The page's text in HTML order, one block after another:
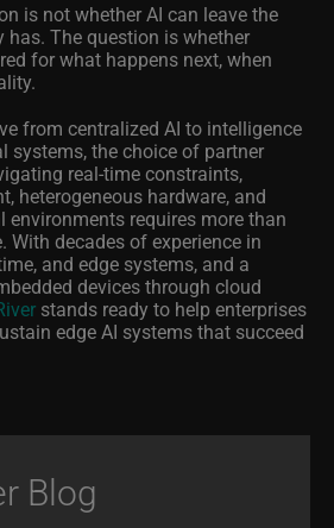
is not whether AI can leave the
has. The question is whether
for what happens next, when
from centralized AI to intelligence
systems, the choice of partner
real-time constraints,
heterogeneous hardware, and
environments requires more than
With decades of experience in
and edge systems, and a
devices through cloud
stands ready to help enterprises
edge AI systems that succeed
Blog